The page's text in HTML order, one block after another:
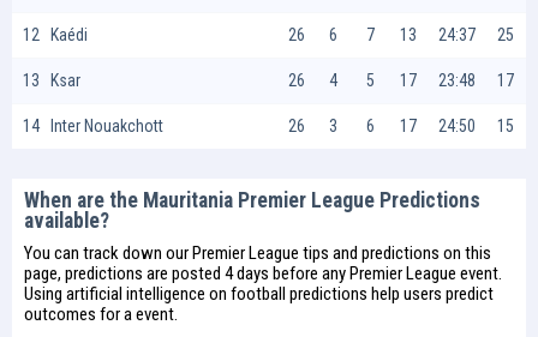
12 Kaédi 26 6 7 13 24:37 25
13 Ksar 26 4 5 17 23:48 17
14 Inter Nouakchott 26 3 6 17 24:50 15
When are the Mauritania Premier League Predictions
available?
You can track down our Premier League tips and predictions on this
page, predictions are posted 4 days before any Premier League event.
Using artificial intelligence on football predictions help users predict
outcomes for a event.